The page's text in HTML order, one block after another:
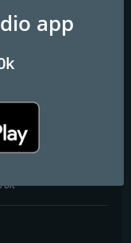
CKCU-FM 93.1
app